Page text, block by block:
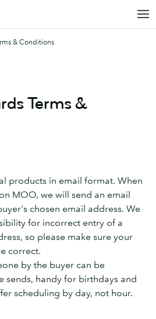
& Conditions
Terms &
products in email format. When
MOO, we will send an email
chosen email address. We
for incorrect entry of a
so please make sure your
correct.
by the buyer can be
sends, handy for birthdays and
scheduling by day, not hour.